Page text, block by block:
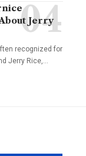
Jerry
recognized for
Jerry Rice,…